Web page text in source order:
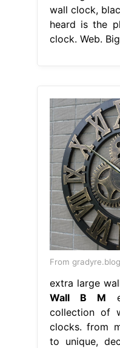
wall clock,
heard is the
clock. Web.
From
extra large
Wall B M
collection of
clocks. from
to unique,